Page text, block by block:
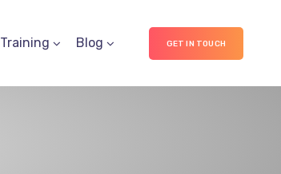
Training Blog GET IN TOUCH